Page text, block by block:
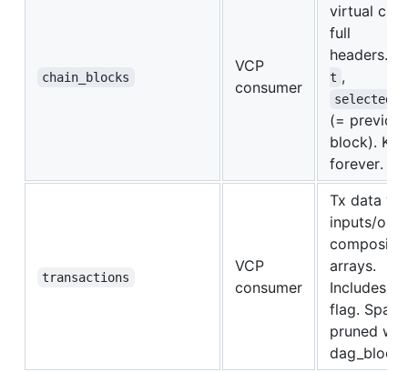
chain_blocks
VCP
consumer
virtual
full
headers.
t ,
(=
block).
forever.
transactions
VCP
consumer
Tx data
inputs/
composite
arrays.
Includes
flag. Spam
pruned